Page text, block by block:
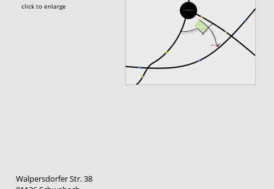
Walpersdorfer Str. 38
click to enlarge